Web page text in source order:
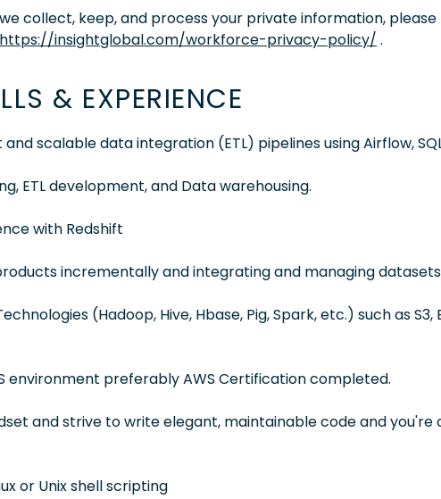
collect, keep, and process your private information, please
https://insightglobal.com/workforce-privacy-policy/ .
& EXPERIENCE
scalable data integration (ETL) pipelines using Airflow,
ETL development, and Data warehousing.
with Redshift
incrementally and integrating and managing
(Hadoop, Hive, Hbase, Pig, Spark, etc.) such as S3,
environment preferably AWS Certification completed.
and strive to write elegant, maintainable code and
or Unix shell scripting